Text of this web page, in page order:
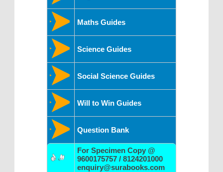
Maths Guides
Science Guides
Social Science Guides
Will to Win Guides
Question Bank
For Specimen Copy @
9600175757 / 8124201000
enquiry@surabooks.com